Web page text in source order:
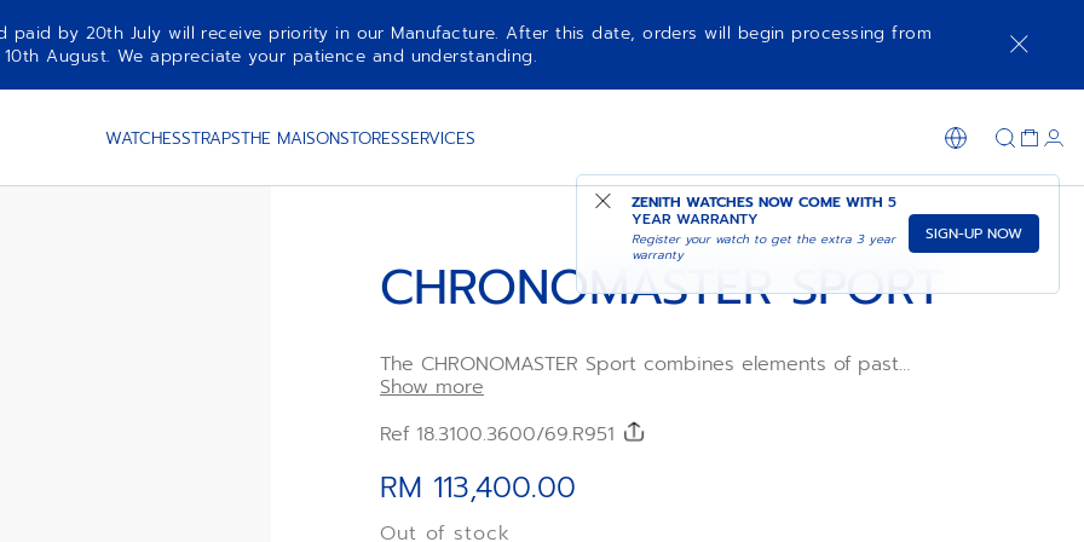
paid by 20th July will receive priority in our Manufacture. After this date, orders will begin processing from
10th August. We appreciate your patience and understanding.
WATCHESSTRAPSTHE MAISONSTORESSERVICES
ZENITH WATCHES NOW COME WITH 5
YEAR WARRANTY
Register your watch to get the extra 3 year
warranty
SIGN-UP NOW
CHRONOMASTER SPORT
The CHRONOMASTER Sport combines elements of past
ZENITH chronograph references such as the tri-colour dial,
modern 41mm case. This version is crafted in 18k rose gold
rubber strap. Powered by the El Primero 3600 1/10th of a
second automatic chronograph movement.
Show more
Ref 18.3100.3600/69.R951
RM 113,400.00
Out of stock